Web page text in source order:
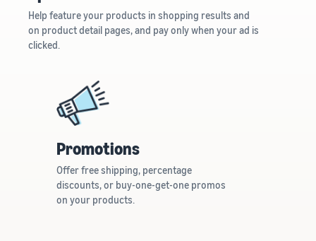
Help feature your products in shopping results and
on product detail pages, and pay only when your ad is
clicked.
Promotions
Offer free shipping, percentage
discounts, or buy-one-get-one promos
on your products.